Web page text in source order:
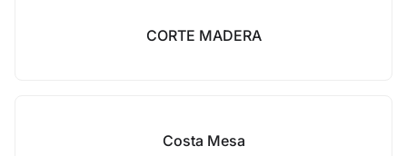
CORTE MADERA
Costa Mesa